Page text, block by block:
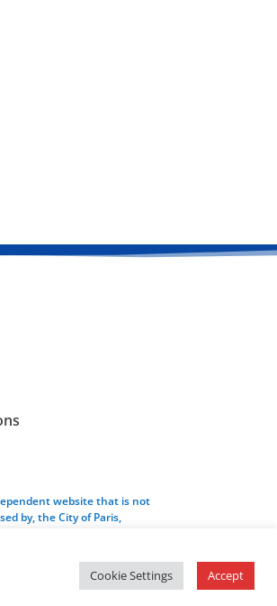
website that is not
by, the City of Paris,
Webhaus LLC
Cookie Settings Accept